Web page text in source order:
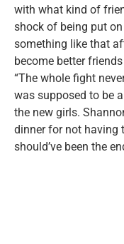
with what kind of
shock of being put
something like that
become better
“The whole fight
was supposed to be
the new girls.
dinner for not having
should’ve been the